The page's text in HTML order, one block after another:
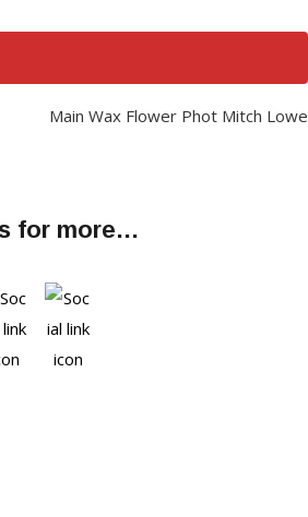
Main Wax Flower Phot Mitch Lowe
for more…